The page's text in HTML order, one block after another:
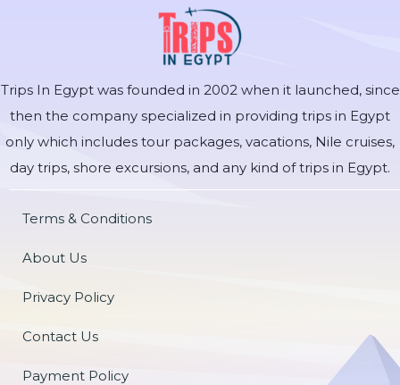
Trips In Egypt was founded in 2002 when it launched, since
then the company specialized in providing trips in Egypt
only which includes tour packages, vacations, Nile cruises,
day trips, shore excursions, and any kind of trips in Egypt.
Terms & Conditions
About Us
Privacy Policy
Contact Us
Payment Policy